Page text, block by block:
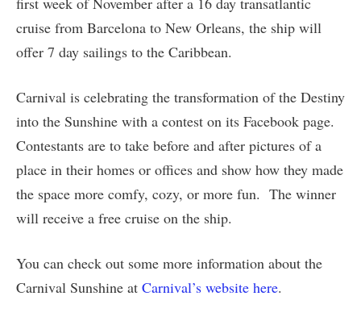
cruise from Barcelona to New Orleans, the ship will
offer 7 day sailings to the Caribbean.
Carnival is celebrating the transformation of the Destiny
into the Sunshine with a contest on its Facebook page.
Contestants are to take before and after pictures of a
place in their homes or offices and show how they made
the space more comfy, cozy, or more fun. The winner
will receive a free cruise on the ship.
You can check out some more information about the
Carnival Sunshine at Carnival’s website here.